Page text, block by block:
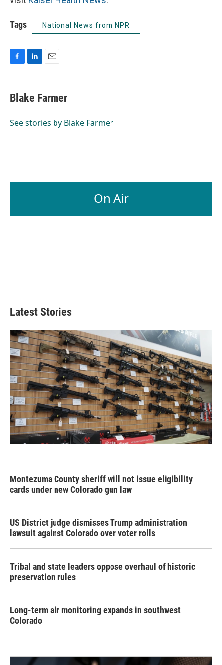
Tags National News from NPR
e
b
o
k
e
I
i
l
Blake Farmer
See stories by Blake Farmer
On Air
Latest Stories
Montezuma County sheriff will not issue eligibility
cards under new Colorado gun law
US District judge dismisses Trump administration
lawsuit against Colorado over voter rolls
Tribal and state leaders oppose overhaul of historic
preservation rules
Long-term air monitoring expands in southwest
Colorado